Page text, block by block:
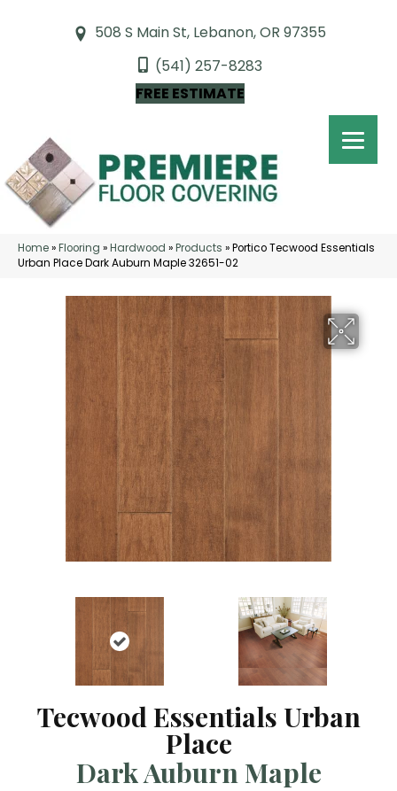
508 S Main St, Lebanon, OR 97355
(541) 257-8283
FREE ESTIMATE
Home»Flooring »Hardwood »Products »Portico Tecwood Essentials
Urban Place Dark Auburn Maple 32651-02
Tecwood Essentials Urban
Place
Dark Auburn Maple